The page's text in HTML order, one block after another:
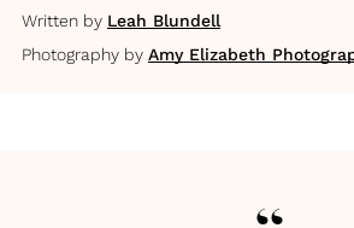
Written by Leah Blundell
Photography by Amy Elizabeth